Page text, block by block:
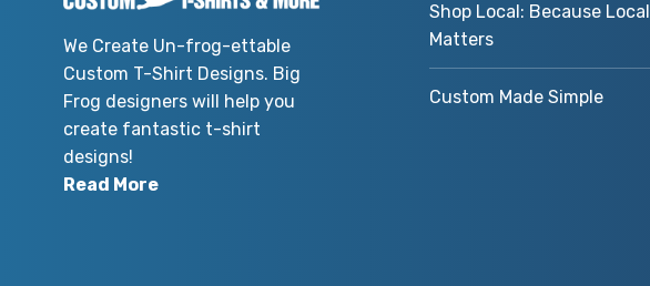
We Create Un-frog-ettable
Custom T-Shirt Designs. Big
Frog designers will help you
create fantastic t-shirt
designs!
Read More
Shop Local: Because Local
Matters
Custom Made Simple